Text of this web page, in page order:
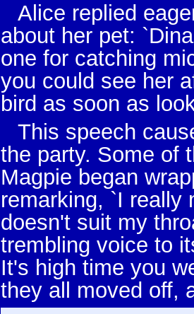
Alice replied
about her pet:
one for catching
you could see her
bird as soon as
This speech
the party. Some of
Magpie began
remarking, `I really
doesn't suit my
trembling voice to
It's high time you
they all moved off,